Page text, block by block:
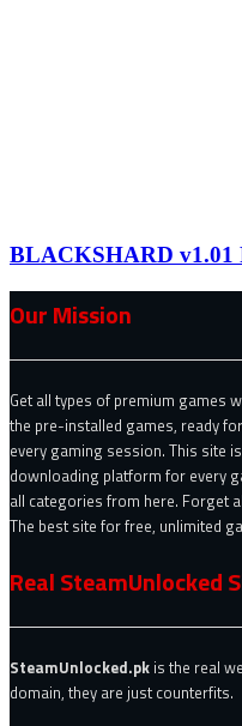
BLACKSHARD v1.01
Our Mission
Get all types of premium games
the pre-installed games, ready
every gaming session. This site
downloading platform for every
all categories from here. Forget
The best site for free, unlimited
Real SteamUnlocked
SteamUnlocked.pk is the real
domain, they are just counterfits.